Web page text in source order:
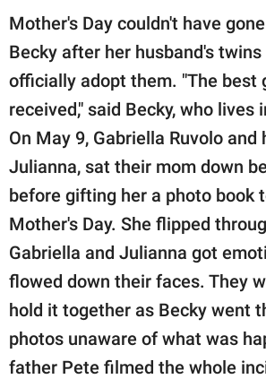
About Us
Contact Us
Privacy Policy
SCOOP UPWORTHY is
GOOD Worldwide Inc.
publishing
family.
© GOOD Worldwide Inc.
Mother's Day couldn't have
Becky after her husband's
officially adopt them. "The best
received," said Becky, who lives
On May 9, Gabriella Ruvolo and
Julianna, sat their mom down
before gifting her a photo book
Mother's Day. She flipped
Gabriella and Julianna got
flowed down their faces. They
hold it together as Becky went
photos unaware of what was
father Pete filmed the whole